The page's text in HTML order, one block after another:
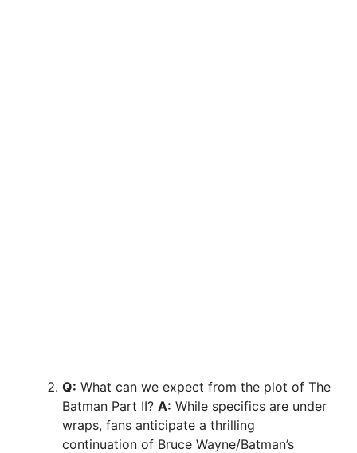
Q: What can we expect from the plot of The
Batman Part II? A: While specifics are under
wraps, fans anticipate a thrilling
continuation of Bruce Wayne/Batman’s